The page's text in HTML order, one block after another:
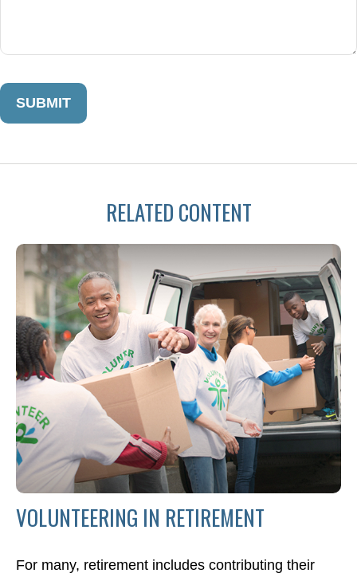
RELATED CONTENT
VOLUNTEERING IN RETIREMENT
For many, retirement includes contributing their